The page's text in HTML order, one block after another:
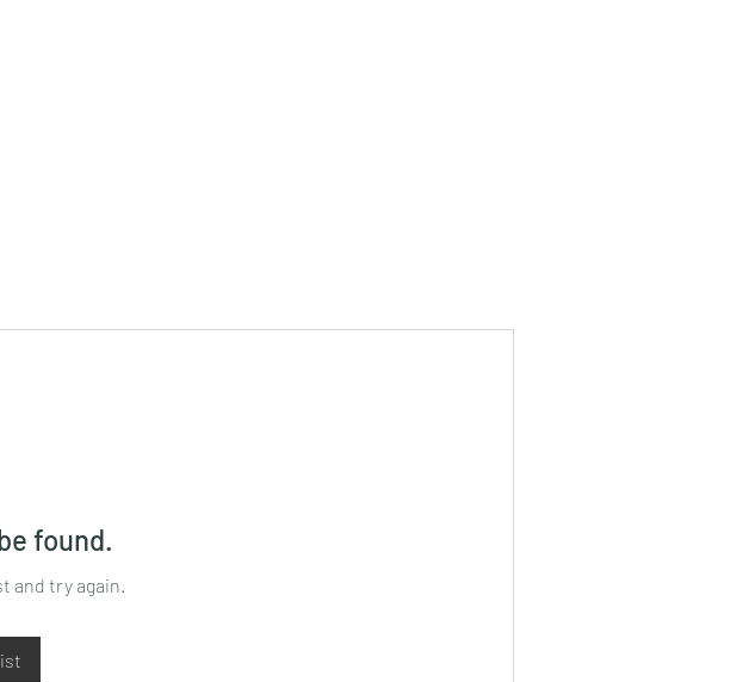
found.
and try again.